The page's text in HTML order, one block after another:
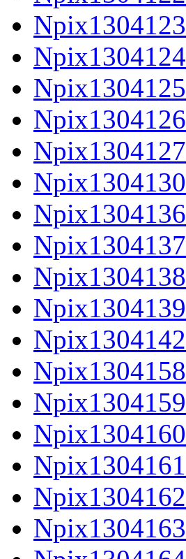
Npix1304123
Npix1304124
Npix1304125
Npix1304126
Npix1304127
Npix1304130
Npix1304136
Npix1304137
Npix1304138
Npix1304139
Npix1304142
Npix1304158
Npix1304159
Npix1304160
Npix1304161
Npix1304162
Npix1304163